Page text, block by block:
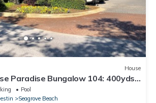
House
Paradise Bungalow 104: 400yds
Wagon & Chairs
Pool
Seagrove Beach